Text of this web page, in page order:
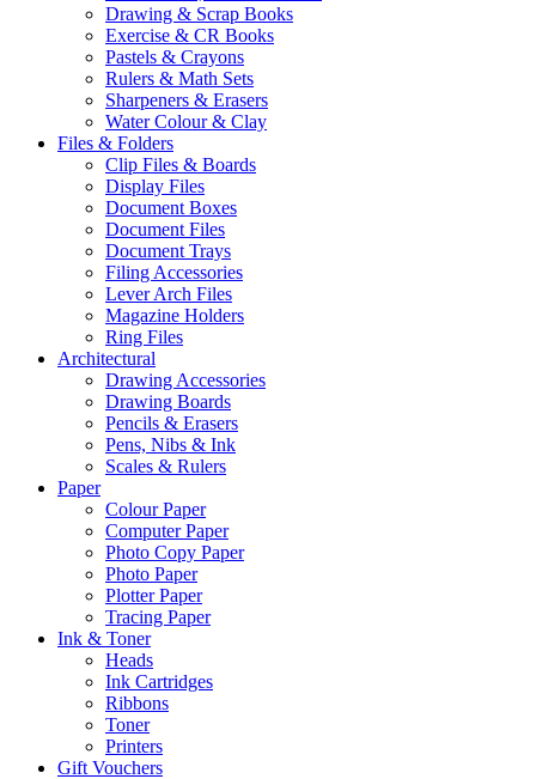
Drawing & Scrap Books
Exercise & CR Books
Pastels & Crayons
Rulers & Math Sets
Sharpeners & Erasers
Water Colour & Clay
Files & Folders
Clip Files & Boards
Display Files
Document Boxes
Document Files
Document Trays
Filing Accessories
Lever Arch Files
Magazine Holders
Ring Files
Architectural
Drawing Accessories
Drawing Boards
Pencils & Erasers
Pens, Nibs & Ink
Scales & Rulers
Paper
Colour Paper
Computer Paper
Photo Copy Paper
Photo Paper
Plotter Paper
Tracing Paper
Ink & Toner
Heads
Ink Cartridges
Ribbons
Toner
Printers
Gift Vouchers